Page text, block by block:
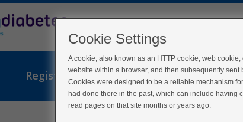
Register
Cookie Settings
A cookie, also known as an HTTP cookie, web
website within a browser, and then subsequently sent
Cookies were designed to be a reliable mechanism
had done there in the past, which can include having
read pages on that site months or years ago.